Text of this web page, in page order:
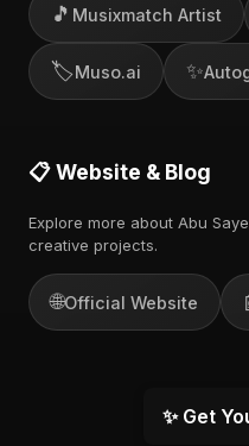
🎵 Musixmatch Artist
🏷️Muso.ai ✨
📋 Website & Blog
Explore more about Abu
creative projects.
🌐Official Website
✨ Get